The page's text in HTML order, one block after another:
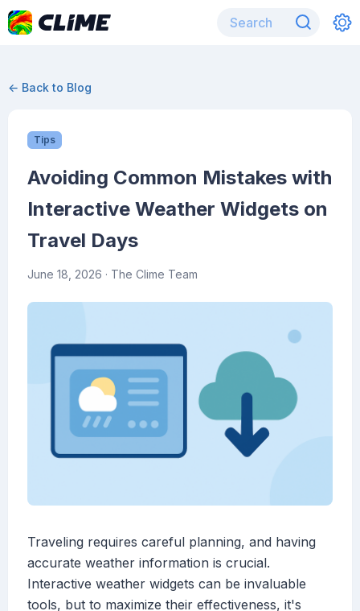
← Back to Blog
Tips
Avoiding Common Mistakes with
Interactive Weather Widgets on
Travel Days
June 18, 2026 · The Clime Team
Traveling requires careful planning, and having
accurate weather information is crucial.
Interactive weather widgets can be invaluable
tools, but to maximize their effectiveness, it's